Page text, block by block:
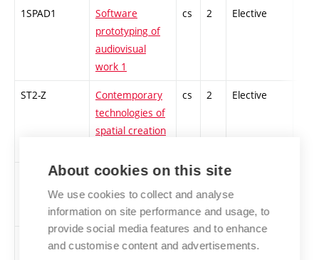
1SPAD1
Software
prototyping of
audiovisual
work 1
cs 2 Elective
ST2-Z
Contemporary
technologies of
spatial creation
cs 2 Elective
Sound Art and
Experimental
Music
cs 2
TEAUDI-Z
Audio
cs 2 Elective
About cookies on this site
We use cookies to collect and analyse
information on site performance and usage, to
provide social media features and to enhance
and customise content and advertisements.